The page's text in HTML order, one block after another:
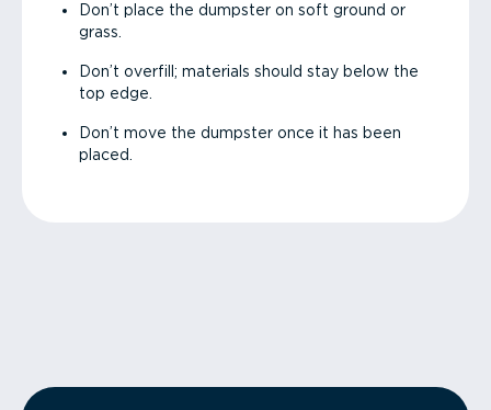
Don’t place the dumpster on soft ground or
grass.
Don’t overfill; materials should stay below the
top edge.
Don’t move the dumpster once it has been
placed.